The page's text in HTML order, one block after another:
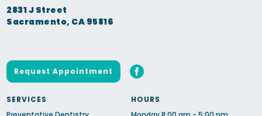
2831 J Street
Sacramento, CA 95816
Request Appointment
SERVICES
HOURS